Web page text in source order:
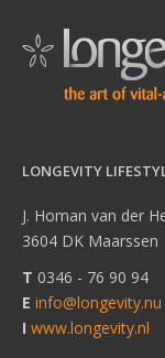
LONGEVITY
J. Homan van der
3604 DK Maarssen
T 0346 - 76 90 94
E info@longevity.nu
I www.longevity.nl